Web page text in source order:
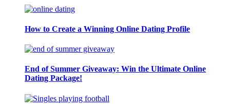
How to Create a Winning Online Dating Profile
End of Summer Giveaway: Win the Ultimate Online
Dating Package!